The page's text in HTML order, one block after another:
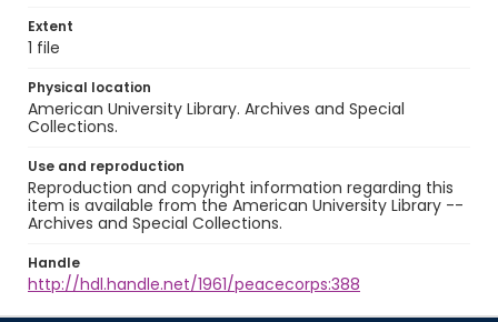
Extent
1 file
Physical location
American University Library. Archives and Special
Collections.
Use and reproduction
Reproduction and copyright information regarding this
item is available from the American University Library --
Archives and Special Collections.
Handle
http://hdl.handle.net/1961/peacecorps:388